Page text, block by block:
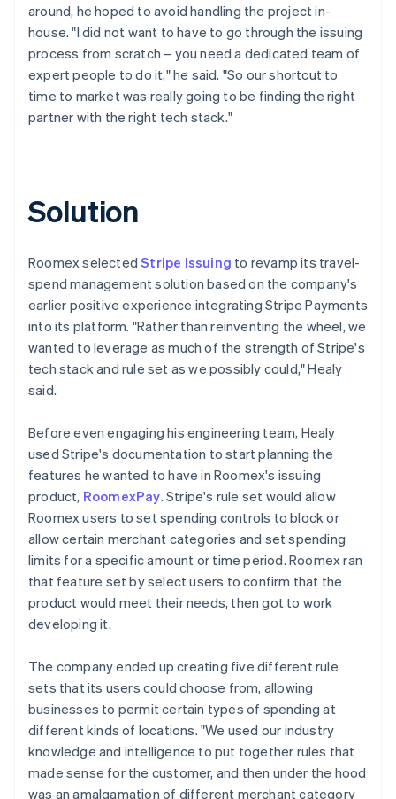
around, he hoped to avoid handling the project in-
house. "I did not want to have to go through the issuing
process from scratch – you need a dedicated team of
expert people to do it," he said. "So our shortcut to
time to market was really going to be finding the right
partner with the right tech stack."
Solution
Roomex selectedStripe Issuing to revamp its travel-
spend management solution based on the company's
earlier positive experience integrating Stripe Payments
into its platform. "Rather than reinventing the wheel, we
wanted to leverage as much of the strength of Stripe's
tech stack and rule set as we possibly could," Healy
said.
Before even engaging his engineering team, Healy
used Stripe's documentation to start planning the
features he wanted to have in Roomex's issuing
product, RoomexPay. Stripe's rule set would allow
Roomex users to set spending controls to block or
allow certain merchant categories and set spending
limits for a specific amount or time period. Roomex ran
that feature set by select users to confirm that the
product would meet their needs, then got to work
developing it.
The company ended up creating five different rule
sets that its users could choose from, allowing
businesses to permit certain types of spending at
different kinds of locations. "We used our industry
knowledge and intelligence to put together rules that
made sense for the customer, and then under the hood
was an amalgamation of different merchant category